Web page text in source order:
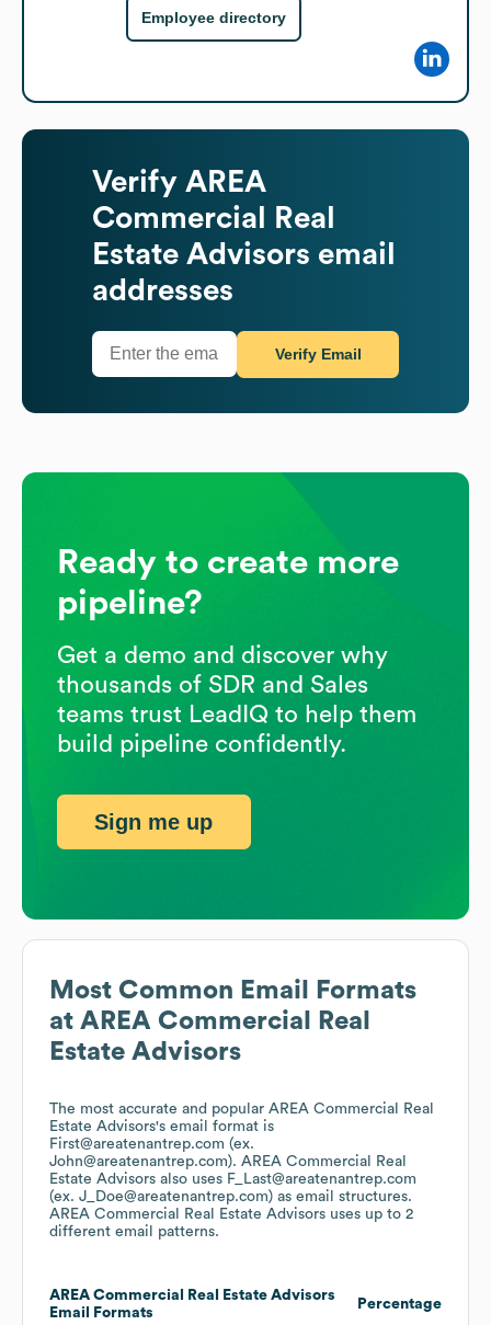
Most Common Email Formats
at AREA Commercial Real
Estate Advisors
The most accurate and popular AREA Commercial Real
Estate Advisors's email format is
First@areatenantrep.com (ex.
John@areatenantrep.com). AREA Commercial Real
Estate Advisors also uses F_Last@areatenantrep.com
(ex. J_Doe@areatenantrep.com) as email structures.
AREA Commercial Real Estate Advisors uses up to 2
different email patterns.
AREA Commercial Real Estate Advisors
Email Formats
Percentage
Employee directory
Verify AREA
Commercial Real
Estate Advisors email
addresses
Verify Email
Ready to create more
pipeline?
Get a demo and discover why
thousands of SDR and Sales
teams trust LeadIQ to help them
build pipeline confidently.
Sign me up